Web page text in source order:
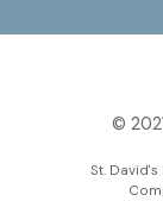
©
St. David's